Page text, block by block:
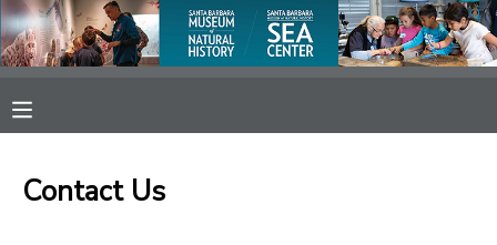
Contact Us
FINANCES